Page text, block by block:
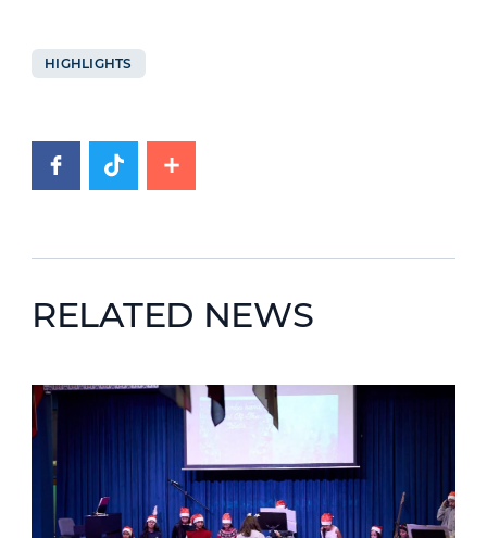
HIGHLIGHTS
RELATED NEWS
News image